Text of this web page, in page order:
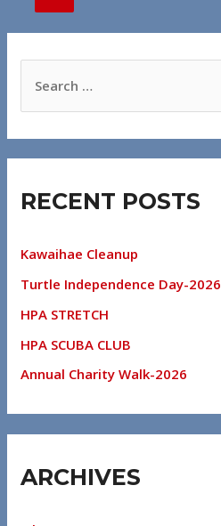
RECENT POSTS
Kawaihae Cleanup
Turtle Independence Day-2026
HPA STRETCH
HPA SCUBA CLUB
Annual Charity Walk-2026
ARCHIVES